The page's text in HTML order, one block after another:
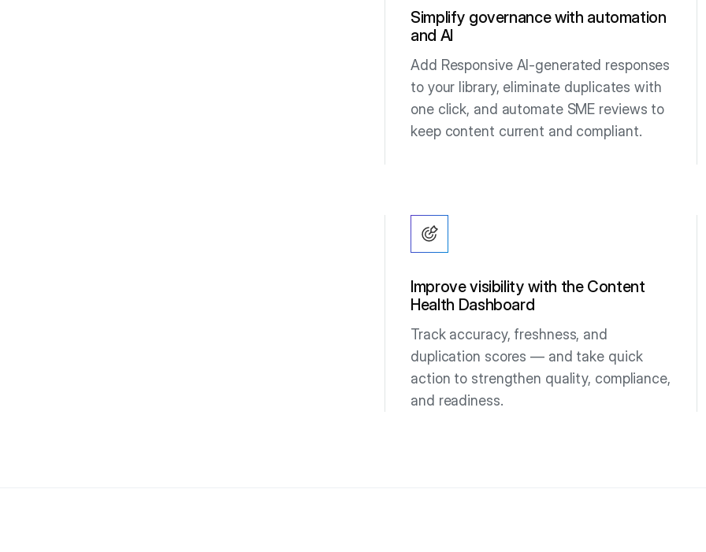
Simplify governance with automation
and AI
Add Responsive AI-generated responses
to your library, eliminate duplicates with
one click, and automate SME reviews to
keep content current and compliant.
Improve visibility with the Content
Health Dashboard
Track accuracy, freshness, and
duplication scores — and take quick
action to strengthen quality, compliance,
and readiness.